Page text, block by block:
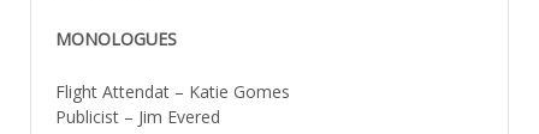
MONOLOGUES
Flight Attendat – Katie Gomes
Publicist – Jim Evered